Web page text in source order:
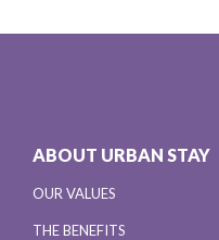
ABOUT URBAN STAY
OUR VALUES
THE BENEFITS